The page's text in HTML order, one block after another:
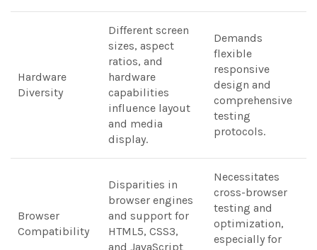
Hardware
Diversity
Different screen
sizes, aspect
ratios, and
hardware
capabilities
influence layout
and media
display.
Demands
flexible
responsive
design and
comprehensive
testing
protocols.
Browser
Compatibility
Disparities in
browser engines
and support for
HTML5, CSS3,
and JavaScript
Necessitates
cross-browser
testing and
optimization,
especially for